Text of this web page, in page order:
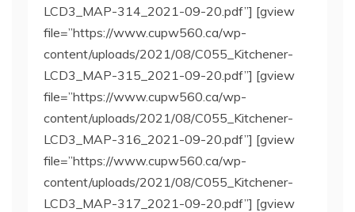
LCD3_MAP-314_2021-09-20.pdf”] [gview
file=”https://www.cupw560.ca/wp-
content/uploads/2021/08/C055_Kitchener-
LCD3_MAP-315_2021-09-20.pdf”] [gview
file=”https://www.cupw560.ca/wp-
content/uploads/2021/08/C055_Kitchener-
LCD3_MAP-316_2021-09-20.pdf”] [gview
file=”https://www.cupw560.ca/wp-
content/uploads/2021/08/C055_Kitchener-
LCD3_MAP-317_2021-09-20.pdf”] [gview